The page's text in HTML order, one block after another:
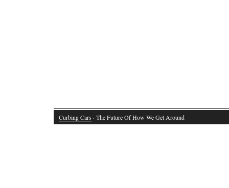
Curbing Cars · The Future Of How We Get Around